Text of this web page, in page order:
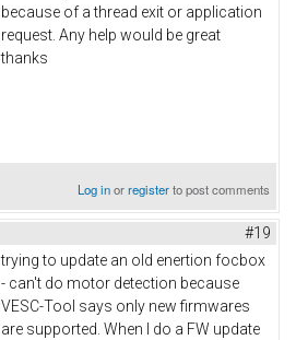
because of a thread exit or application
request. Any help would be great
thanks
Log inorregisterto post comments
#19
trying to update an old enertion focbox
- can't do motor detection because
VESC-Tool says only new firmwares
are supported. When I do a FW update